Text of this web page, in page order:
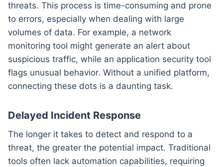
threats. This process is time-consuming and prone
to errors, especially when dealing with large
volumes of data. For example, a network
monitoring tool might generate an alert about
suspicious traffic, while an application security tool
flags unusual behavior. Without a unified platform,
connecting these dots is a daunting task.
Delayed Incident Response
The longer it takes to detect and respond to a
threat, the greater the potential impact. Traditional
tools often lack automation capabilities, requiring